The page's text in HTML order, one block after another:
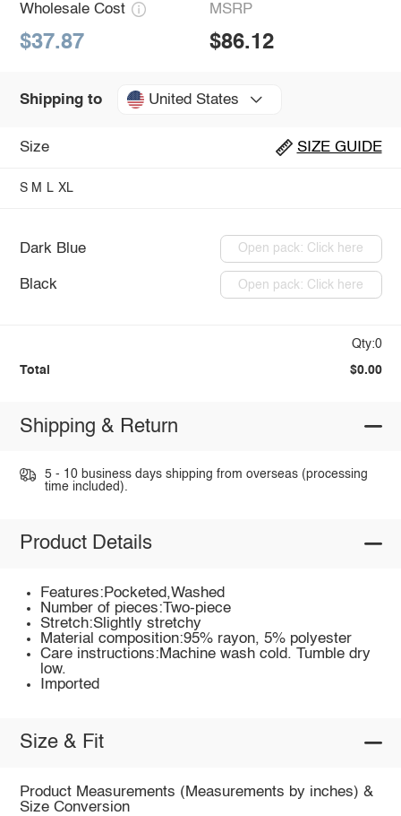
Wholesale Cost
$37.87
MSRP
$86.12
Shipping to United States
Size SIZE GUIDE
S M L XL
Dark Blue Open pack: Click here
Black Open pack: Click here
Qty:0
Total $0.00
Shipping & Return
5 - 10 business days shipping from overseas (processing
time included).
Product Details
Features:Pocketed,Washed
Number of pieces:Two-piece
Stretch:Slightly stretchy
Material composition:95% rayon, 5% polyester
Care instructions:Machine wash cold. Tumble dry
low.
Imported
Size & Fit
Product Measurements (Measurements by inches) &
Size Conversion